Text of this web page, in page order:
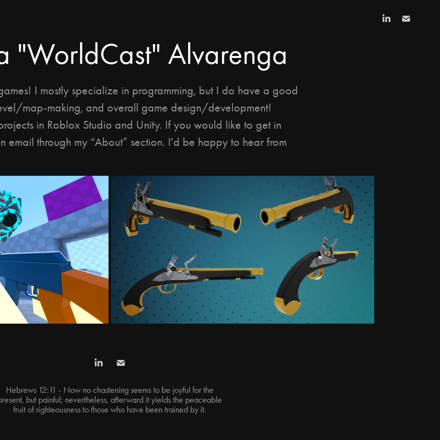
"WorldCast" Alvarenga
I mostly specialize in programming, but I do have a good
map-making, and overall game design/development!
in Roblox Studio and Unity. If you would like to get in
email through my “About” section. I'd be happy to hear from
VISUALS
Hebrews 12:11 - Now no chastening seems to be joyful for the
but painful; nevertheless, afterward it yields the peaceable
fruit of righteousness to those who have been trained by it.